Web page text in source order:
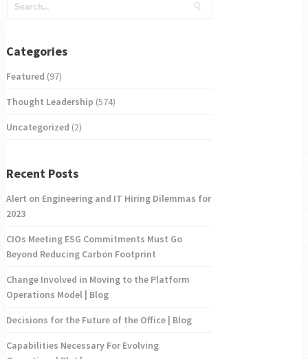
Categories
Featured (97)
Thought Leadership (574)
Uncategorized (2)
Recent Posts
Alert on Engineering and IT Hiring Dilemmas for
2023
CIOs Meeting ESG Commitments Must Go
Beyond Reducing Carbon Footprint
Change Involved in Moving to the Platform
Operations Model | Blog
Decisions for the Future of the Office | Blog
Capabilities Necessary For Evolving